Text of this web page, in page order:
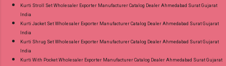
Kurti Stroll Set Wholesaler Exporter Manufacturer Catalog Dealer Ahmedabad Surat Gujarat
India
Kurti Jacket Set Wholesaler Exporter Manufacturer Catalog Dealer Ahmedabad Surat Gujarat
India
Kurti Shrug Set Wholesaler Exporter Manufacturer Catalog Dealer Ahmedabad Surat Gujarat
India
Kurti With Pocket Wholesaler Exporter Manufacturer Catalog Dealer Ahmedabad Surat Gujarat